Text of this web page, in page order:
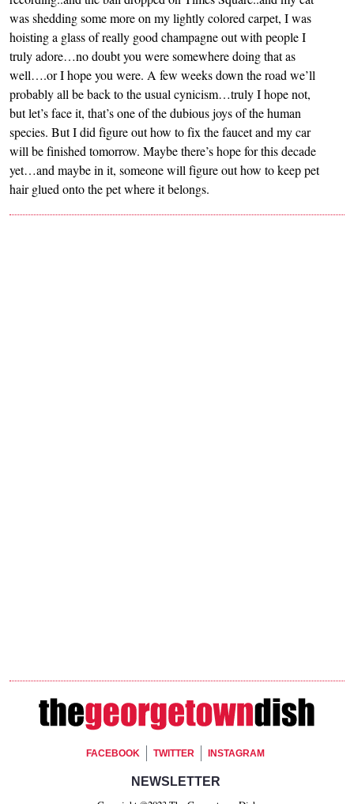
was shedding some more on my lightly colored carpet, I was
hoisting a glass of really good champagne out with people I
truly adore…no doubt you were somewhere doing that as
well….or I hope you were. A few weeks down the road we’ll
probably all be back to the usual cynicism…truly I hope not,
but let’s face it, that’s one of the dubious joys of the human
species. But I did figure out how to fix the faucet and my car
will be finished tomorrow. Maybe there’s hope for this decade
yet…and maybe in it, someone will figure out how to keep pet
hair glued onto the pet where it belongs.
Footer Social
FACEBOOK TWITTER INSTAGRAM
Footer Newsletter Signup
NEWSLETTER